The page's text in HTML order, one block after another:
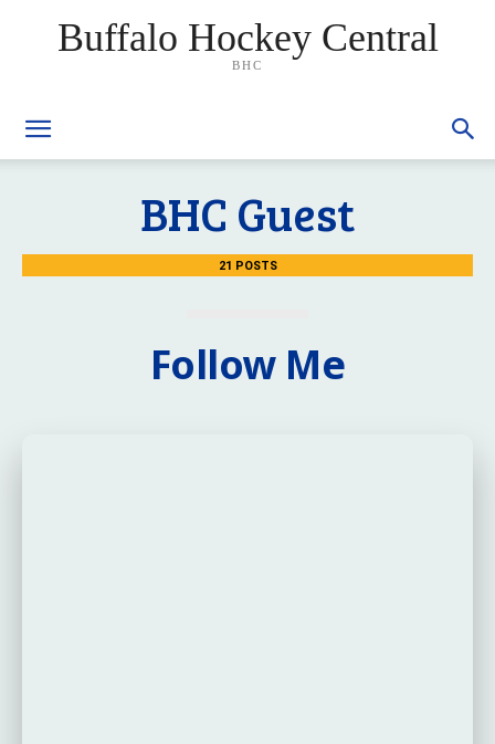
Buffalo Hockey Central
BHC
BHC Guest
21 POSTS
Follow Me